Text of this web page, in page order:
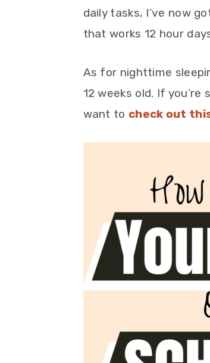
daily tasks, I’ve now
that works 12 hour
As for nighttime
12 weeks old. If
want to check out